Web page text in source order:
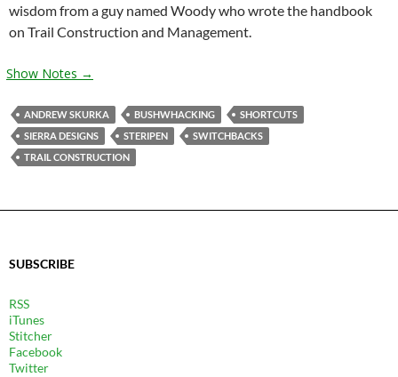
wisdom from a guy named Woody who wrote the handbook
on Trail Construction and Management.
Show Notes →
ANDREW SKURKA BUSHWHACKING
SHORTCUTS
SIERRA DESIGNS
STERIPEN
SWITCHBACKS
TRAIL CONSTRUCTION
SUBSCRIBE
RSS
iTunes
Stitcher
Facebook
Twitter